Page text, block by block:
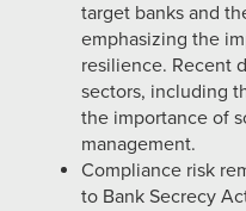
target banks and
emphasizing the
resilience. Recent
sectors, including
the importance of
management.
Compliance risk
to Bank Secrecy